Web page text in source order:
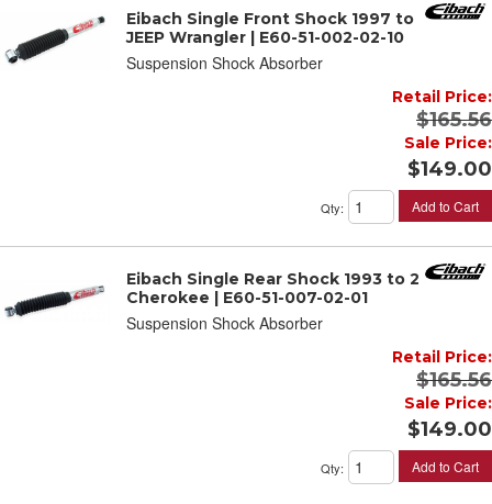
Eibach Single Front Shock 1997 to 2006
JEEP Wrangler | E60-51-002-02-10
Suspension Shock Absorber
Retail Price:
$165.56
Sale Price:
$149.00
Qty: Add to Cart
Eibach Single Rear Shock 1993 to 2001 JEEP
Cherokee | E60-51-007-02-01
Suspension Shock Absorber
Retail Price:
$165.56
Sale Price:
$149.00
Qty: Add to Cart